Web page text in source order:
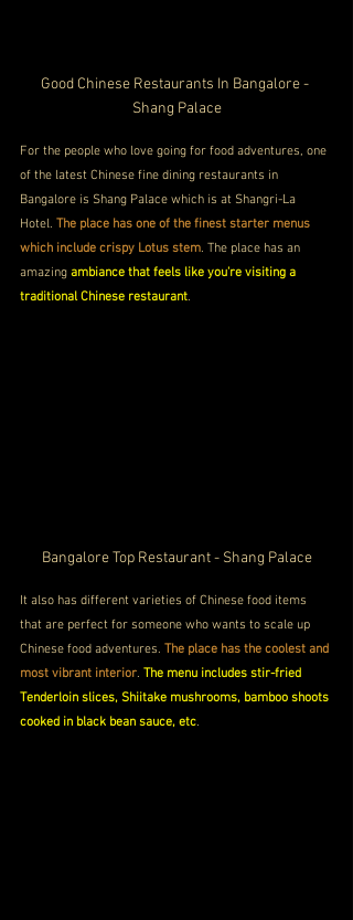
Good Chinese Restaurants In Bangalore -
Shang Palace
For the people who love going for food adventures, one
of the latest Chinese fine dining restaurants in
Bangalore is Shang Palace which is at Shangri-La
Hotel. The place has one of the finest starter menus
which include crispy Lotus stem. The place has an
amazing ambiance that feels like you're visiting a
traditional Chinese restaurant.
Bangalore Top Restaurant - Shang Palace
It also has different varieties of Chinese food items
that are perfect for someone who wants to scale up
Chinese food adventures. The place has the coolest and
most vibrant interior. The menu includes stir-fried
Tenderloin slices, Shiitake mushrooms, bamboo shoots
cooked in black bean sauce, etc.